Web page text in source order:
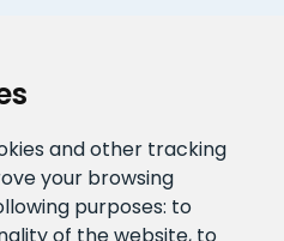
and other tracking
your browsing
purposes: to
+372 58862212